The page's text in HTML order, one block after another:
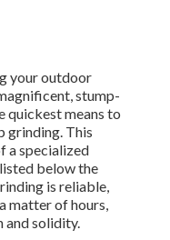
your outdoor
stump-
quickest means to
grinding. This
a specialized
below the
is reliable,
matter of hours,
and solidity.